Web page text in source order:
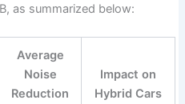
as summarized below:
Average
Noise
Reduction
Impact on
Hybrid Cars